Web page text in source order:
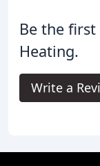
Be the
Heating.
Write a